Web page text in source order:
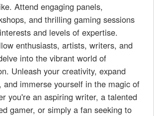
Attend engaging panels,
and thrilling gaming sessions
and levels of expertise.
enthusiasts, artists, writers, and
into the vibrant world of
Unleash your creativity, expand
and immerse yourself in the magic of
you're an aspiring writer, a talented
gamer, or simply a fan seeking to